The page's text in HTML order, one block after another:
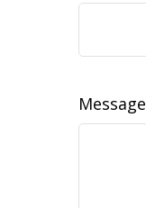
Message